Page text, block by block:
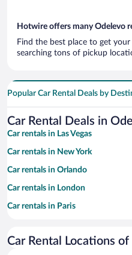
Hotwire offers many Odelevo
Find the best place to get
searching tons of pickup
Popular Car Rental Deals by
Car Rental Deals in
Car rentals in Las Vegas
Car rentals in New York
Car rentals in Orlando
Car rentals in London
Car rentals in Paris
Car rentals in Miami
Car Rental Locations